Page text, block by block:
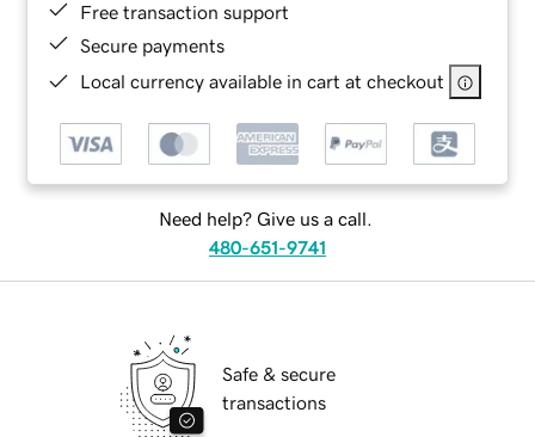
Free transaction support
Secure payments
Local currency available in cart at checkout
Need help? Give us a call.
480-651-9741
Safe & secure
transactions